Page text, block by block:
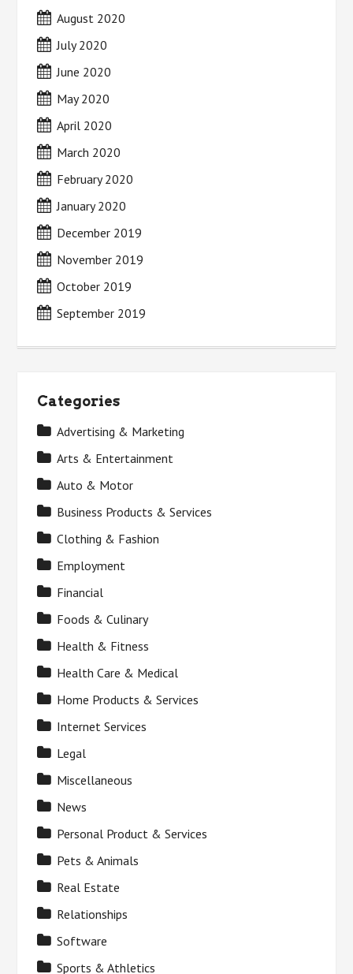
August 2020
July 2020
June 2020
May 2020
April 2020
March 2020
February 2020
January 2020
December 2019
November 2019
October 2019
September 2019
Categories
Advertising & Marketing
Arts & Entertainment
Auto & Motor
Business Products & Services
Clothing & Fashion
Employment
Financial
Foods & Culinary
Health & Fitness
Health Care & Medical
Home Products & Services
Internet Services
Legal
Miscellaneous
News
Personal Product & Services
Pets & Animals
Real Estate
Relationships
Software
Sports & Athletics